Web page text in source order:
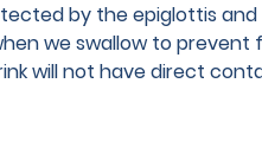
by the epiglottis
we swallow to prevent
will not have direct